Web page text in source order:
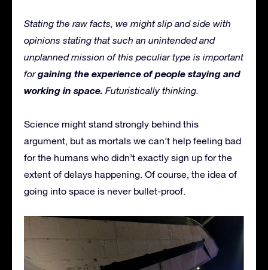
Stating the raw facts, we might slip and side with
opinions stating that such an unintended and
unplanned mission of this peculiar type is important
forgaining the experience of people staying and
working in space. Futuristically thinking.
Science might stand strongly behind this
argument, but as mortals we can’t help feeling bad
for the humans who didn’t exactly sign up for the
extent of delays happening. Of course, the idea of
going into space is never bullet-proof.